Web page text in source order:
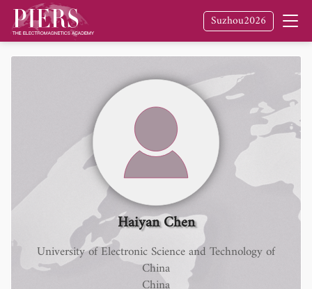
Suzhou2026
Haiyan Chen
University of Electronic Science and Technology of
China